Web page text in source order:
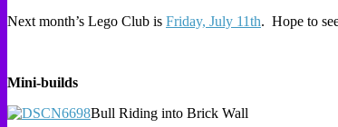
Next month’s Lego Club is Friday, July 11th. Hope to
Mini-builds
Bull Riding into Brick Wall